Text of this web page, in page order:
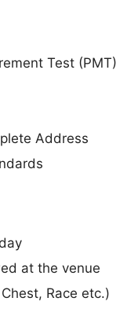
Test (PMT)
Address
at the venue
Race etc.)